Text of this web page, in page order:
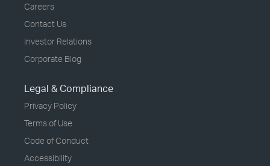
Careers
Contact Us
Investor Relations
Corporate Blog
Legal & Compliance
Privacy Policy
Terms of Use
Code of Conduct
Accessibility